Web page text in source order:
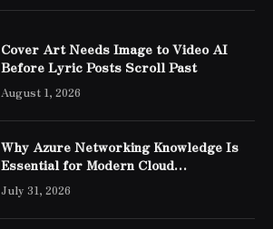
Cover Art Needs Image to Video AI
Before Lyric Posts Scroll Past
August 1, 2026
Why Azure Networking Knowledge Is
Essential for Modern Cloud
Professionals
July 31, 2026